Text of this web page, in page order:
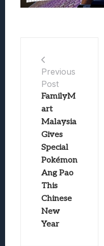
Previous
Post
FamilyM
art
Malaysia
Gives
Special
Pokémon
Ang Pao
This
Chinese
New
Year